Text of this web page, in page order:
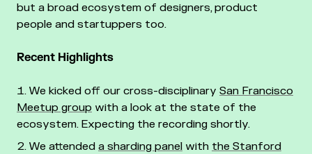
but a broad ecosystem of designers, product
people and startuppers too.
Recent Highlights
We kicked off our cross-disciplinary San Francisco
Meetup group with a look at the state of the
ecosystem. Expecting the recording shortly.
We attended a sharding panel with the Stanford